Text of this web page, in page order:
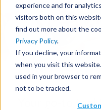
experience and for
visitors both on this
find out more about the
Privacy Policy.
If you decline, your
when you visit this
used in your browser to
not to be tracked.
LibStaffer
Your go-to